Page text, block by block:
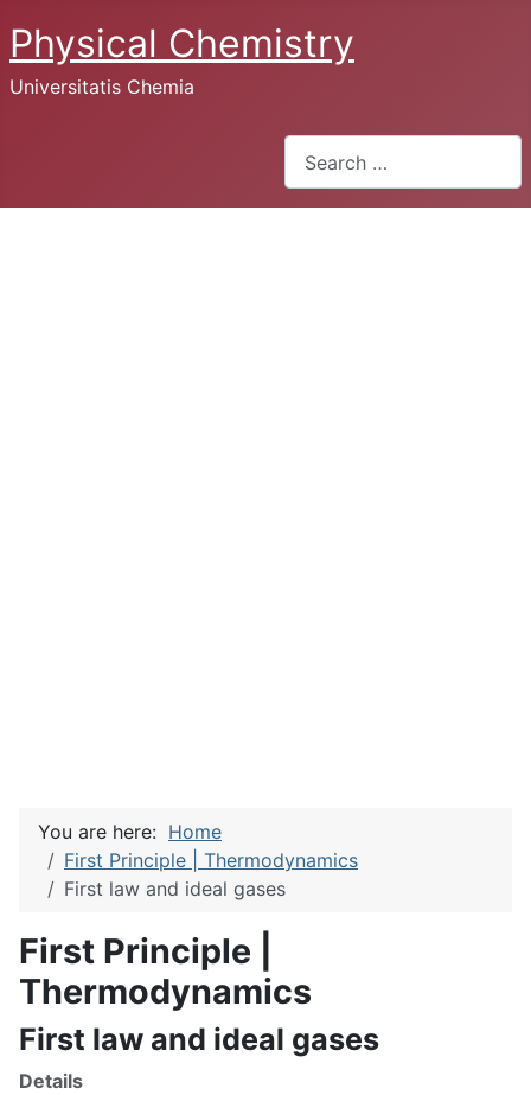
Physical Chemistry
Universitatis Chemia
You are here: Home
First Principle | Thermodynamics
First law and ideal gases
First Principle |
Thermodynamics
First law and ideal gases
Details